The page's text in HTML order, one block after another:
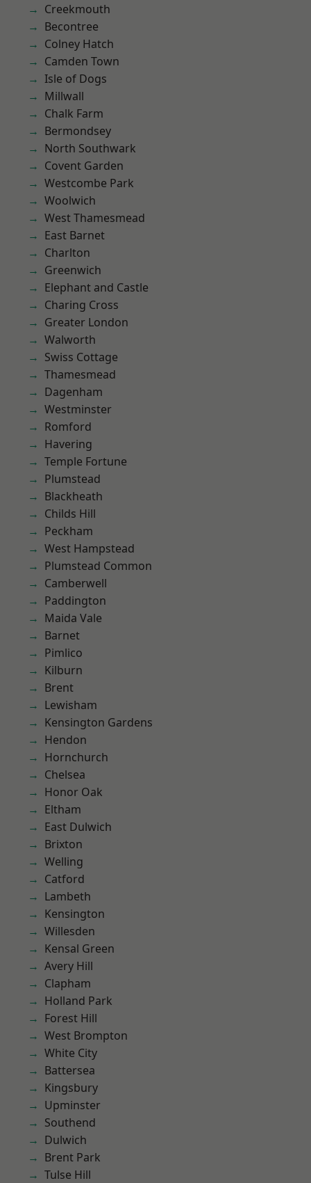
Creekmouth
Becontree
Colney Hatch
Camden Town
Isle of Dogs
Millwall
Chalk Farm
Bermondsey
North Southwark
Covent Garden
Westcombe Park
Woolwich
West Thamesmead
East Barnet
Charlton
Greenwich
Elephant and Castle
Charing Cross
Greater London
Walworth
Swiss Cottage
Thamesmead
Dagenham
Westminster
Romford
Havering
Temple Fortune
Plumstead
Blackheath
Childs Hill
Peckham
West Hampstead
Plumstead Common
Camberwell
Paddington
Maida Vale
Barnet
Pimlico
Kilburn
Brent
Lewisham
Kensington Gardens
Hendon
Hornchurch
Chelsea
Honor Oak
Eltham
East Dulwich
Brixton
Welling
Catford
Lambeth
Kensington
Willesden
Kensal Green
Avery Hill
Clapham
Holland Park
Forest Hill
West Brompton
White City
Battersea
Kingsbury
Upminster
Southend
Dulwich
Brent Park
Tulse Hill